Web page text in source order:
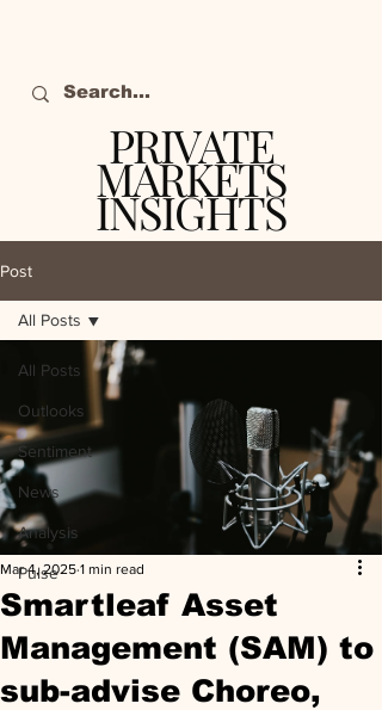
PRIVATE
MARKETS
INSIGHTS
Post
All Posts
Outlooks
Sentiment
News
Analysis
Pulse
All Posts
Smartleaf Asset
Management (SAM) to
sub-advise Choreo,
Mar 4, 2025 1 min read